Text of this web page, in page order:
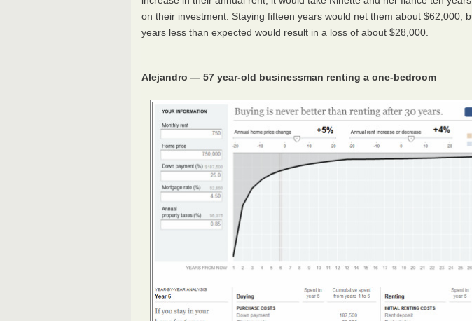
on their investment. Staying fifteen years would net them about $62,000,
years less than expected would result in a loss of about $28,000.
Alejandro — 57 year-old businessman renting a one-bedroom